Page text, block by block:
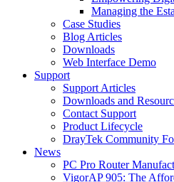
Managing the
Case Studies
Blog Articles
Downloads
Web Interface Demo
Support
Support Articles
Downloads and
Contact Support
Product Lifecycle
DrayTek Community
News
PC Pro Router
VigorAP 905: The